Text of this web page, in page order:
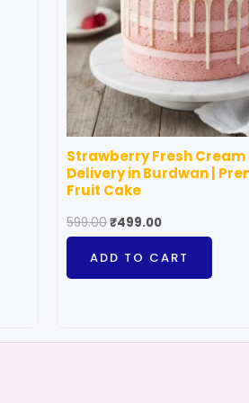
Strawberry Fresh Cream
Delivery in Burdwan |
Fruit Cake
599.00₹499.00
ADD TO CART